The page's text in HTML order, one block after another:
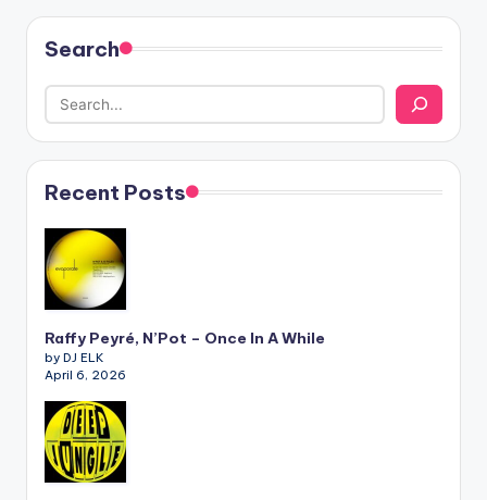
Search
Recent Posts
Raffy Peyré, N’Pot – Once In A While
by DJ ELK
April 6, 2026